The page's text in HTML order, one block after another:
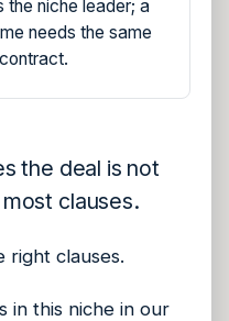
the niche leader; a
needs the same
the deal is not
clauses.
right clauses.
in this niche in our